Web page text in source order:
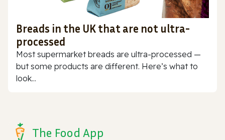
Breads in the UK that are not ultra-
processed
Most supermarket breads are ultra-processed —
but some products are different. Here’s what to
look...
The Food App